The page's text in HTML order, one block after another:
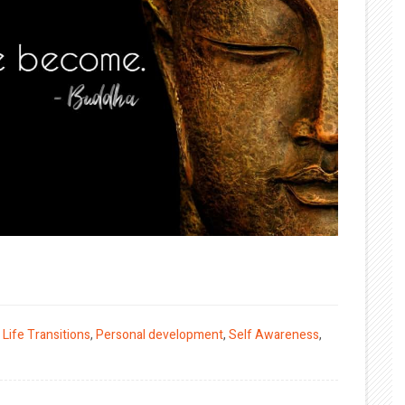
Life Transitions,Personal development,Self Awareness,